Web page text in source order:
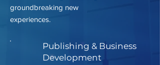
groundbreaking new
experiences.
Publishing & Business
Development